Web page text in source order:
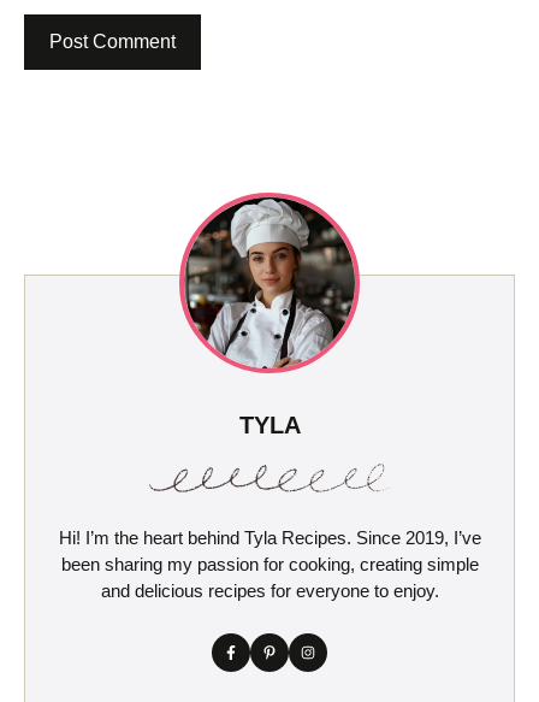
TYLA
Hi! I’m the heart behind Tyla Recipes. Since 2019, I’ve
been sharing my passion for cooking, creating simple
and delicious recipes for everyone to enjoy.